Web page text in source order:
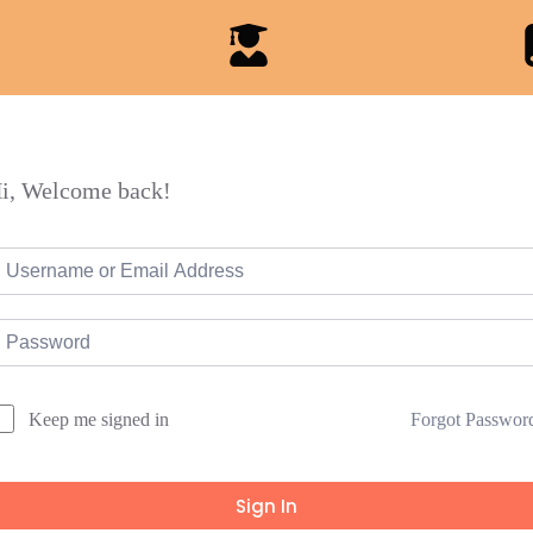
Welcome back!
Keep me signed in Forgot
Sign In